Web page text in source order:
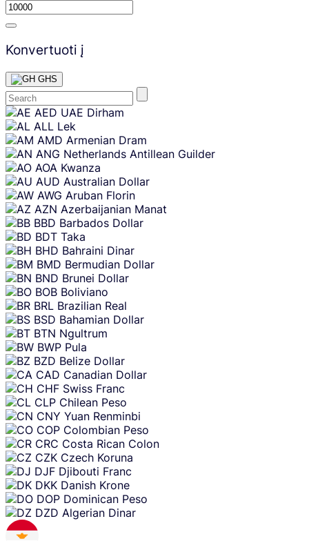
Konvertuoti į
GHS
Skip
content
AED UAE Dirham
ALL Lek
AMD Armenian Dram
ANG Netherlands Antillean Guilder
AOA Kwanza
AUD Australian Dollar
AWG Aruban Florin
AZN Azerbaijanian Manat
BBD Barbados Dollar
BDT Taka
BHD Bahraini Dinar
BMD Bermudian Dollar
BND Brunei Dollar
BOB Boliviano
BRL Brazilian Real
BSD Bahamian Dollar
BTN Ngultrum
BWP Pula
BZD Belize Dollar
CAD Canadian Dollar
CHF Swiss Franc
CLP Chilean Peso
CNY Yuan Renminbi
COP Colombian Peso
CRC Costa Rican Colon
CZK Czech Koruna
DJF Djibouti Franc
DKK Danish Krone
DOP Dominican Peso
DZD Algerian Dinar